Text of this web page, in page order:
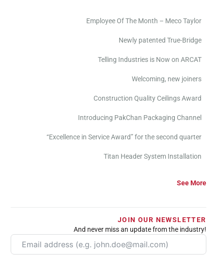
Employee Of The Month – Meco Taylor
Newly patented True-Bridge
Telling Industries is Now on ARCAT
Welcoming, new joiners
Construction Quality Ceilings Award
Introducing PakChan Packaging Channel
“Excellence in Service Award” for the second quarter
Titan Header System Installation
See More
JOIN OUR NEWSLETTER
And never miss an update from the industry!